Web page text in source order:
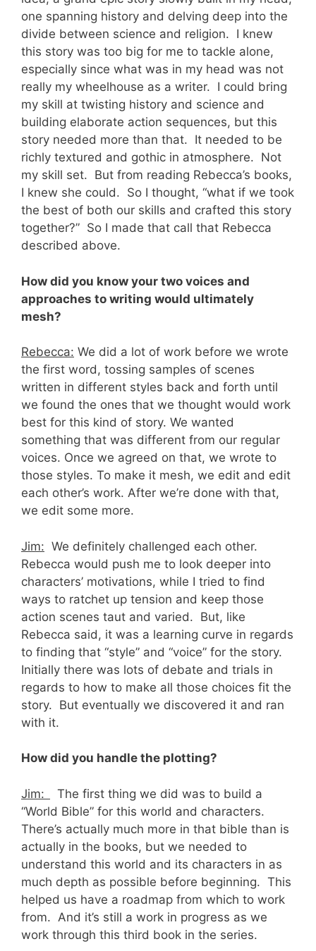
one spanning history and delving deep into the
divide between science and religion. I knew
this story was too big for me to tackle alone,
especially since what was in my head was not
really my wheelhouse as a writer. I could bring
my skill at twisting history and science and
building elaborate action sequences, but this
story needed more than that. It needed to be
richly textured and gothic in atmosphere. Not
my skill set. But from reading Rebecca’s books,
I knew she could. So I thought, “what if we took
the best of both our skills and crafted this story
together?” So I made that call that Rebecca
described above.
How did you know your two voices and
approaches to writing would ultimately
mesh?
Rebecca: We did a lot of work before we wrote
the first word, tossing samples of scenes
written in different styles back and forth until
we found the ones that we thought would work
best for this kind of story. We wanted
something that was different from our regular
voices. Once we agreed on that, we wrote to
those styles. To make it mesh, we edit and edit
each other’s work. After we’re done with that,
we edit some more.
Jim: We definitely challenged each other.
Rebecca would push me to look deeper into
characters’ motivations, while I tried to find
ways to ratchet up tension and keep those
action scenes taut and varied. But, like
Rebecca said, it was a learning curve in regards
to finding that “style” and “voice” for the story.
Initially there was lots of debate and trials in
regards to how to make all those choices fit the
story. But eventually we discovered it and ran
with it.
How did you handle the plotting?
Jim:
The first thing we did was to build a
“World Bible” for this world and characters.
There’s actually much more in that bible than is
actually in the books, but we needed to
understand this world and its characters in as
much depth as possible before beginning. This
helped us have a roadmap from which to work
from. And it’s still a work in progress as we
work through this third book in the series.